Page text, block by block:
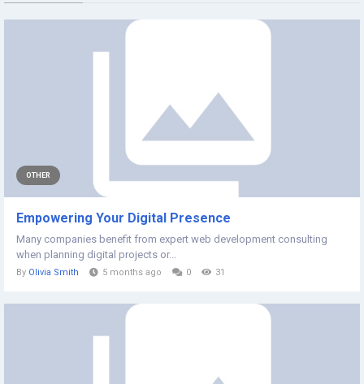
OTHER
Empowering Your Digital Presence
Many companies benefit from expert web development consulting
when planning digital projects or...
By Olivia Smith 5 months ago 0 31